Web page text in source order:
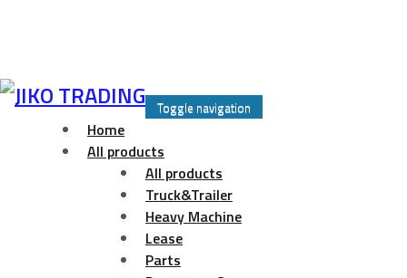
Skip
Toggle navigation
Home
All products
All products
Truck&Trailer
Heavy Machine
Lease
Parts